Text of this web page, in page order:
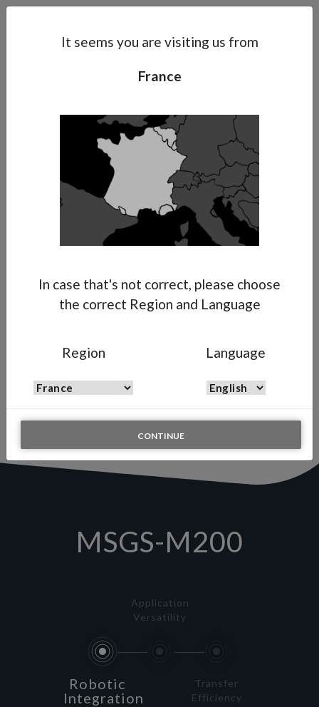
FR | EN
About Anest Iwata
Contacts
It seems you are visiting us from
France
In case that's not correct, please choose
the correct Region and Language
Region Language
CONTINUE
Automatic Multi Spray Gun
optimize robotic systems and continuous production lines,
MSGS-M200
Robotic
Integration
Application
Versatility
Transfer
Efficiency